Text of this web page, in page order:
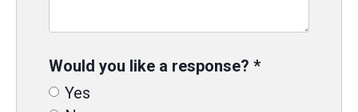
Would you like a response? *
Yes